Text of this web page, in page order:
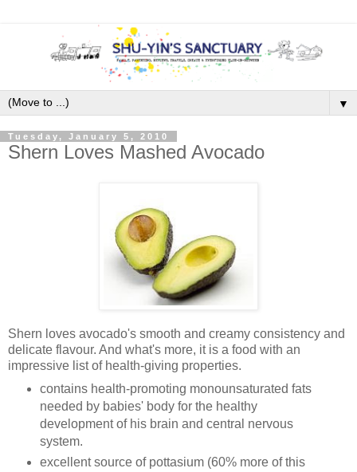
▼
Tuesday, January 5, 2010
Shern Loves Mashed Avocado
Shern loves avocado's smooth and creamy consistency and
delicate flavour. And what's more, it is a food with an
impressive list of health-giving properties.
contains health-promoting monounsaturated fats
needed by babies' body for the healthy
development of his brain and central nervous
system.
excellent source of pottasium (60% more of this